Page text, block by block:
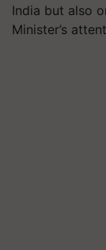
India but also
Minister’s